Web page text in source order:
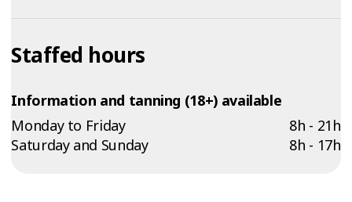
Staffed hours
Information and tanning (18+) available
Monday to Friday
8h - 21h
Saturday and Sunday
8h - 17h